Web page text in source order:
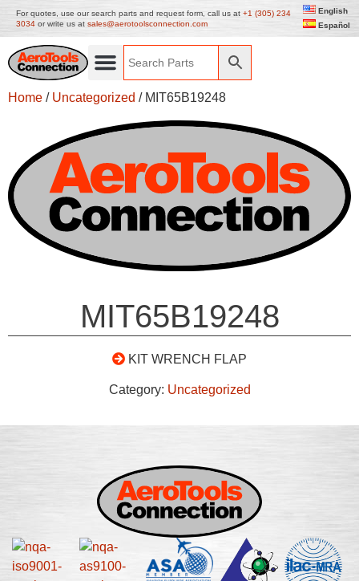
For quotes, use our search parts and request form, call us at +1 (305) 234
3034 or write us at sales@aerotoolsconnection.com
English
Español
Home / Uncategorized / MIT65B19248
MIT65B19248
KIT WRENCH FLAP
Category: Uncategorized